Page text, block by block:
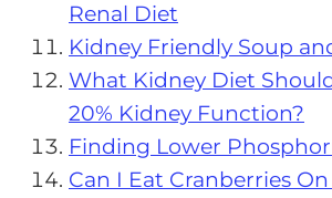
Renal Diet
Kidney Friendly Soup
What Kidney Diet
20% Kidney Function?
Finding Lower
Can I Eat Cranberries